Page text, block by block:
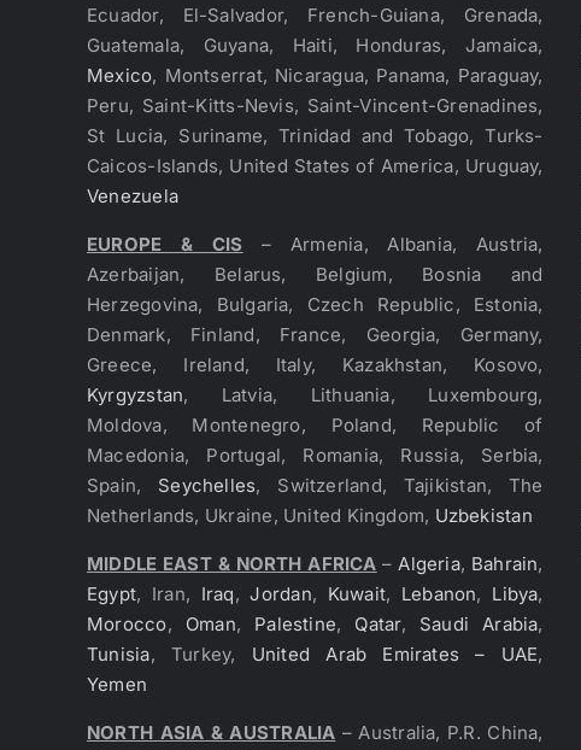
Ecuador, El-Salvador, French-Guiana, Grenada,
Guatemala, Guyana, Haiti, Honduras, Jamaica,
Mexico, Montserrat, Nicaragua, Panama, Paraguay,
Peru, Saint-Kitts-Nevis, Saint-Vincent-Grenadines,
St Lucia, Suriname, Trinidad and Tobago, Turks-
Caicos-Islands, United States of America, Uruguay,
Venezuela
EUROPE & CIS – Armenia, Albania, Austria,
Azerbaijan, Belarus, Belgium, Bosnia and
Herzegovina, Bulgaria, Czech Republic, Estonia,
Denmark, Finland, France, Georgia, Germany,
Greece, Ireland, Italy, Kazakhstan, Kosovo,
Kyrgyzstan, Latvia, Lithuania, Luxembourg,
Moldova, Montenegro, Poland, Republic of
Macedonia, Portugal, Romania, Russia, Serbia,
Spain, Seychelles, Switzerland, Tajikistan, The
Netherlands, Ukraine, United Kingdom, Uzbekistan
MIDDLE EAST & NORTH AFRICA –Algeria, Bahrain,
Egypt, Iran, Iraq,Jordan, Kuwait, Lebanon, Libya,
Morocco, Oman, Palestine, Qatar, Saudi Arabia,
Tunisia, Turkey, United Arab Emirates – UAE,
Yemen
NORTH ASIA & AUSTRALIA – Australia, P.R. China,